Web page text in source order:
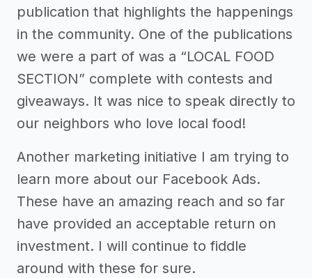
publication that highlights the happenings
in the community. One of the publications
we were a part of was a “LOCAL FOOD
SECTION” complete with contests and
giveaways. It was nice to speak directly to
our neighbors who love local food!
Another marketing initiative I am trying to
learn more about our Facebook Ads.
These have an amazing reach and so far
have provided an acceptable return on
investment. I will continue to fiddle
around with these for sure.